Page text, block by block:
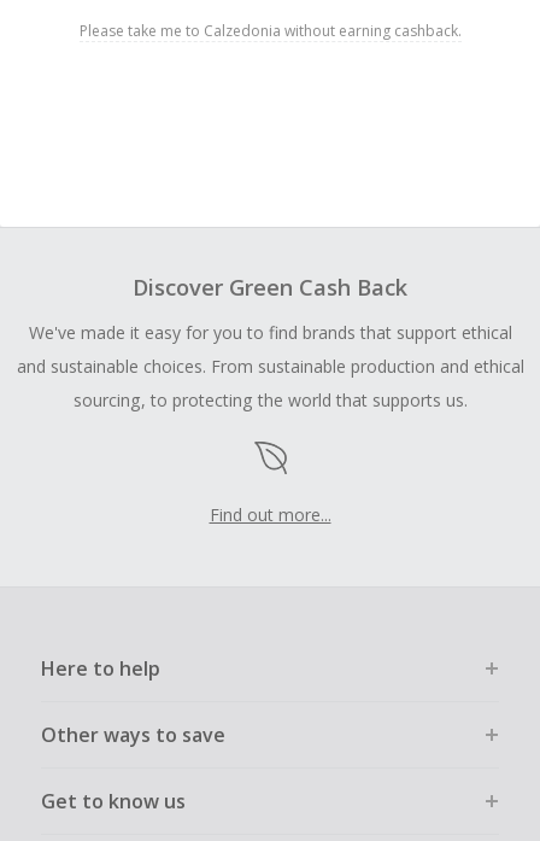
Please take me to Calzedonia without earning cashback.
Discover Green Cash Back
We've made it easy for you to find brands that support ethical
and sustainable choices. From sustainable production and ethical
sourcing, to protecting the world that supports us.
Find out more...
Here to help
Other ways to save
Get to know us